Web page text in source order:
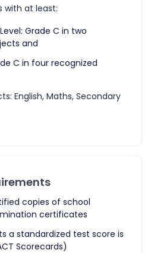
with at least:
Grade C in two
and
C in four recognized
English, Maths, Secondary
copies of school
certificates
a standardized test score is
Scorecards)